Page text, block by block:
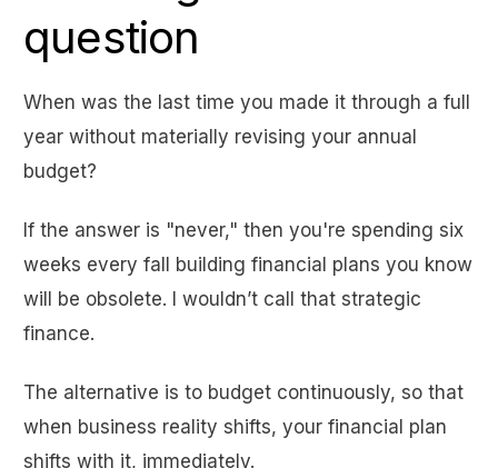
question
When was the last time you made it through a full
year without materially revising your annual
budget?
If the answer is "never," then you're spending six
weeks every fall building financial plans you know
will be obsolete. I wouldn’t call that strategic
finance.
The alternative is to budget continuously, so that
when business reality shifts, your financial plan
shifts with it, immediately.